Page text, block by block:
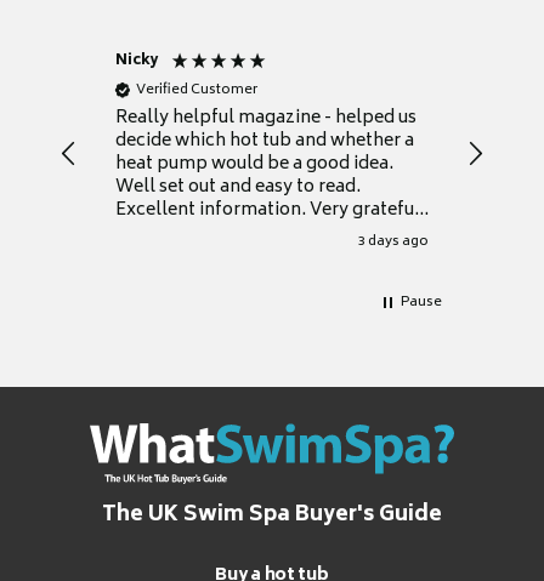
Nicky
Verified Customer
Really helpful magazine - helped us
decide which hot tub and whether a
heat pump would be a good idea.
Well set out and easy to read.
Excellent information. Very grateful
3 days ago
Thank
Pause
The UK Swim Spa Buyer's Guide